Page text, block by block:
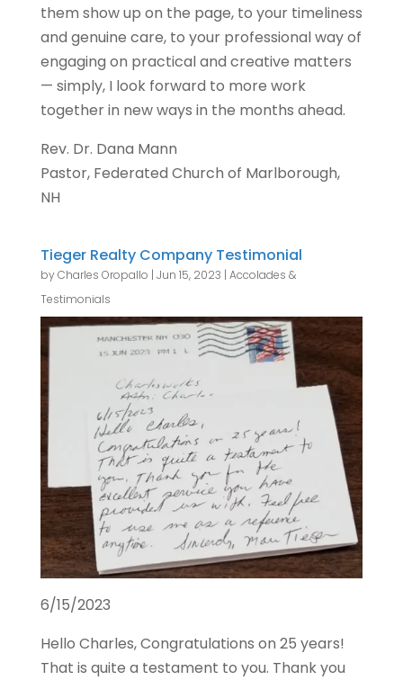
them show up on the page, to your timeliness
and genuine care, to your professional way of
engaging on practical and creative matters
— simply, I look forward to more work
together in new ways in the months ahead.
Rev. Dr. Dana Mann
Pastor, Federated Church of Marlborough,
NH
Tieger Realty Company Testimonial
byCharles Oropallo | Jun 15, 2023 | Accolades &
Testimonials
6/15/2023
Hello Charles, Congratulations on 25 years!
That is quite a testament to you. Thank you